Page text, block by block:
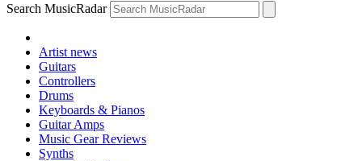
Search MusicRadar
Artist news
Guitars
Controllers
Drums
Keyboards & Pianos
Guitar Amps
Music Gear Reviews
Synths